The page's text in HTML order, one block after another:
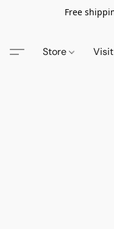
Free
Store